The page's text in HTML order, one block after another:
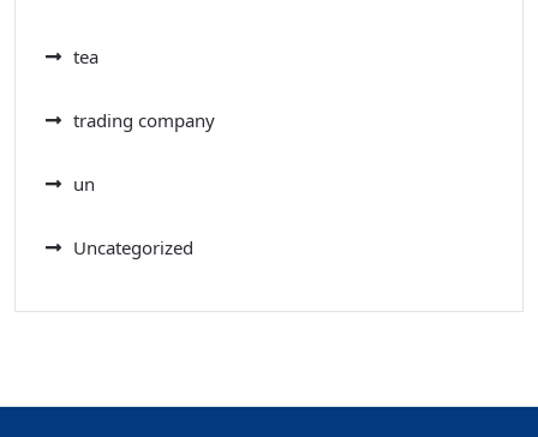
tea
trading company
un
Uncategorized